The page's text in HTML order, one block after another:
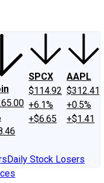
SPCX
$114.92
+6.1%
+$6.65
AAPL
$312.41
+0.5%
+$1.41
Daily Stock Losers